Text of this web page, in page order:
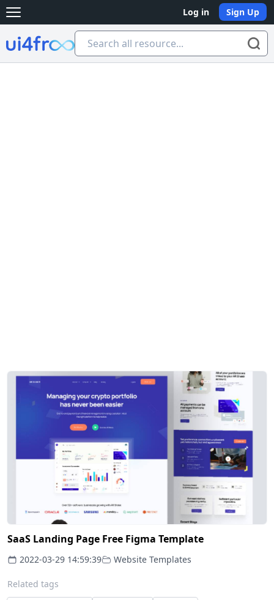
Open main menu Log in Sign Up
Ui4free
SaaS Landing Page Free Figma Template
2022-03-29 14:59:39 Website Templates
Related tags